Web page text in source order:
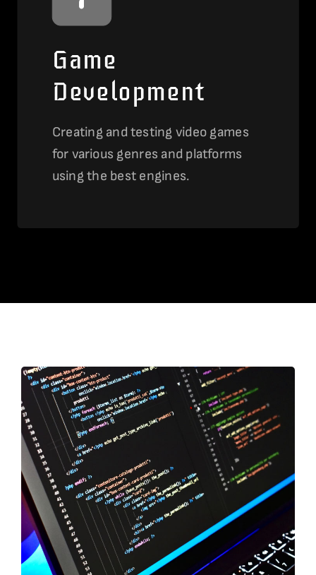
Game
Development
Creating and testing video games
for various genres and platforms
using the best engines.